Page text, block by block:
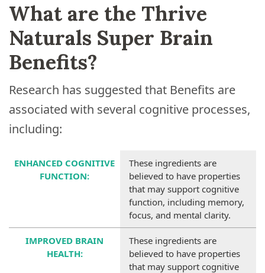
What are the Thrive
Naturals Super Brain
Benefits?
Research has suggested that Benefits are
associated with several cognitive processes,
including:
ENHANCED COGNITIVE
FUNCTION:
These ingredients are
believed to have properties
that may support cognitive
function, including memory,
focus, and mental clarity.
IMPROVED BRAIN
HEALTH:
These ingredients are
believed to have properties
that may support cognitive